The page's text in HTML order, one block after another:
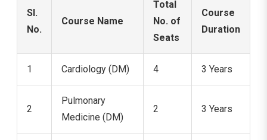
Sl.
No.
Course Name
Total
No. of
Seats
Course
Duration
1 Cardiology (DM) 4 3 Years
2
Pulmonary
Medicine (DM)
2 3 Years